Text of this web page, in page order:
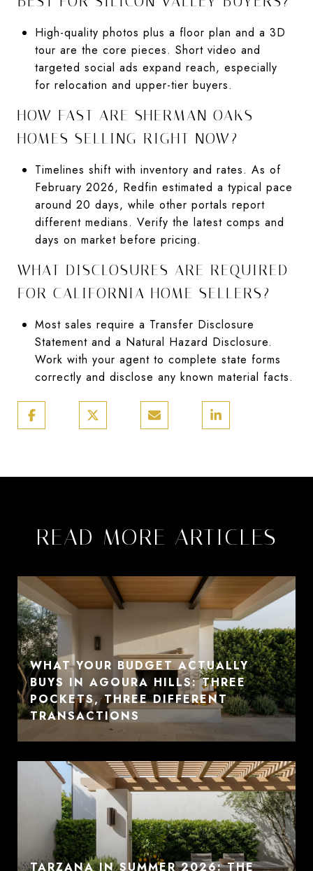
High-quality photos plus a floor plan and a 3D
tour are the core pieces. Short video and
targeted social ads expand reach, especially
for relocation and upper-tier buyers.
HOW FAST ARE SHERMAN OAKS
HOMES SELLING RIGHT NOW?
Timelines shift with inventory and rates. As of
February 2026, Redfin estimated a typical pace
around 20 days, while other portals report
different medians. Verify the latest comps and
days on market before pricing.
WHAT DISCLOSURES ARE REQUIRED
FOR CALIFORNIA HOME SELLERS?
Most sales require a Transfer Disclosure
Statement and a Natural Hazard Disclosure.
Work with your agent to complete state forms
correctly and disclose any known material facts.
READ MORE ARTICLES
WHAT YOUR BUDGET ACTUALLY
BUYS IN AGOURA HILLS: THREE
POCKETS, THREE DIFFERENT
TRANSACTIONS
TARZANA IN SUMMER 2026: THE